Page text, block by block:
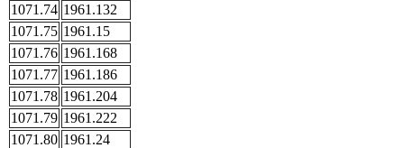
1071.74 1961.132
1071.75 1961.15
1071.76 1961.168
1071.77 1961.186
1071.78 1961.204
1071.79 1961.222
1071.80 1961.24